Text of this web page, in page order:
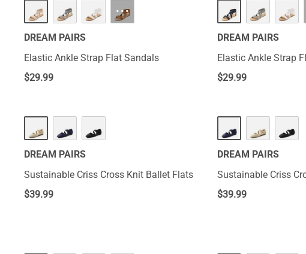
···
DREAM PAIRS
Elastic Ankle Strap Flat Sandals
$29.99
DREAM PAIRS
Elastic Ankle Strap
$29.99
DREAM PAIRS
Sustainable Criss Cross Knit Ballet Flats
$39.99
DREAM PAIRS
Sustainable Criss
$39.99